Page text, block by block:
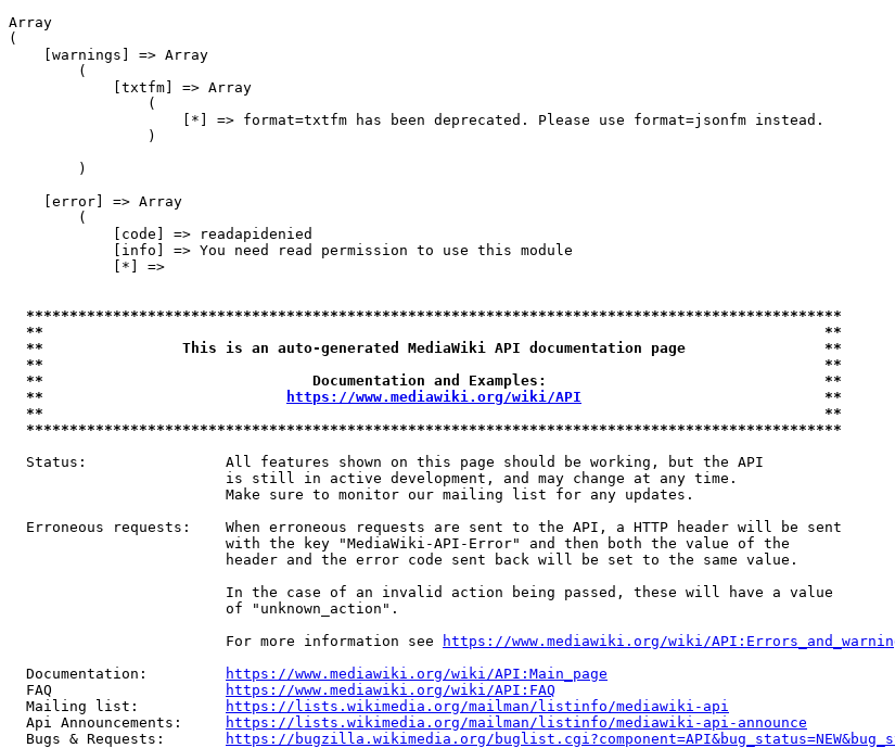
Array
(
    [warnings] => Array
        (
            [txtfm] => Array
                (
                    [*] => format=txtfm has been deprecated. Please use format=jsonfm instead.
                )
        )
    [error] => Array
        (
            [code] => readapidenied
            [info] => You need read permission to use this module
            [*] =>
**********************************************************************************************
**                                                                                          **
**                This is an auto-generated MediaWiki API documentation page                **
**                                                                                          **
**                               Documentation and Examples:                                **
**
https://www.mediawiki.org/wiki/API
                            **
**                                                                                          **
**********************************************************************************************
  Status:                All features shown on this page should be working, but the API
                         is still in active development, and may change at any time.
                         Make sure to monitor our mailing list for any updates.
  Erroneous requests:    When erroneous requests are sent to the API, a HTTP header will be sent
                         with the key "MediaWiki-API-Error" and then both the value of the
                         header and the error code sent back will be set to the same value.
                         In the case of an invalid action being passed, these will have a value
                         of "unknown_action".
                         For more information see
https://www.mediawiki.org/wiki/
  Documentation:
https://www.mediawiki.org/wiki/API:Main_page
  FAQ
https://www.mediawiki.org/wiki/API:FAQ
  Mailing list:
https://lists.wikimedia.org/mailman/listinfo/mediawiki-api
  Api Announcements:
https://lists.wikimedia.org/mailman/listinfo/mediawiki-api-announce
  Bugs & Requests:
https://bugzilla.wikimedia.org/